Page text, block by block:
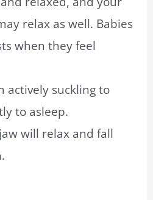
relax as well. Babies
when they feel
actively suckling to
to asleep.
will relax and fall